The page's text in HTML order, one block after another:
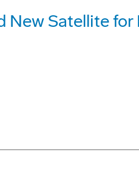
New Satellite for